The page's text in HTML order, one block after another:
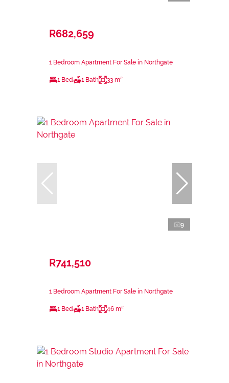
R682,659
1 Bedroom Apartment For Sale in Northgate
1 Bed 1 Bath 33 m²
9
R741,510
1 Bedroom Apartment For Sale in Northgate
1 Bed 1 Bath 46 m²